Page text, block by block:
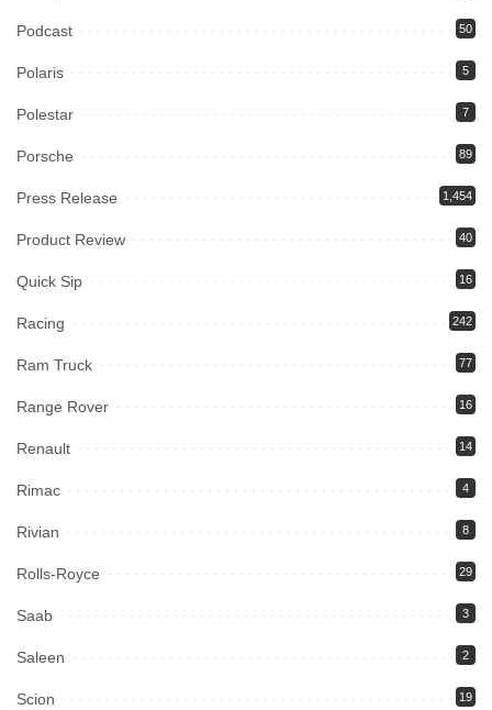
Podcast 50
Polaris 5
Polestar 7
Porsche 89
Press Release 1,454
Product Review 40
Quick Sip 16
Racing 242
Ram Truck 77
Range Rover 16
Renault 14
Rimac 4
Rivian 8
Rolls-Royce 29
Saab 3
Saleen 2
Scion 19